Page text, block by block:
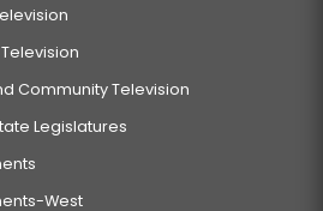
Television
Community Television
Legislatures
West